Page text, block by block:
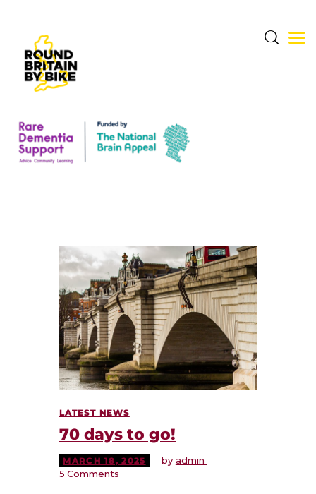
SUPPORT CENTRE
ABOUT BERNARD
LATEST NEWS
70 days to go!
MARCH 18, 2025 by admin
5 Comments